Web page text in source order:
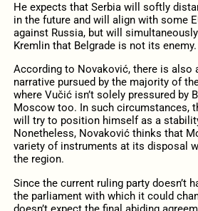
He expects that Serbia will softly
in the future and will align with some
against Russia, but will
Kremlin that Belgrade is not its enemy.
According to Novaković, there is also
narrative pursued by the majority of
where Vučić isn’t solely pressured by
Moscow too. In such circumstances,
will try to position himself as a
Nonetheless, Novaković thinks that
variety of instruments at its disposal
the region.
Since the current ruling party doesn’t
the parliament with which it could